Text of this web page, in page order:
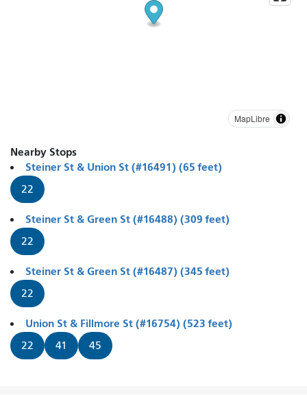
MapLibre
Nearby Stops
Steiner St & Union St (#16491) (65 feet)
22
Steiner St & Green St (#16488) (309 feet)
22
Steiner St & Green St (#16487) (345 feet)
22
Union St & Fillmore St (#16754) (523 feet)
22 41 45